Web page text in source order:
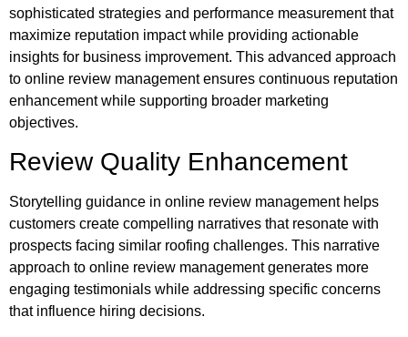
sophisticated strategies and performance measurement that
maximize reputation impact while providing actionable
insights for business improvement. This advanced approach
to online review management ensures continuous reputation
enhancement while supporting broader marketing
objectives.
Review Quality Enhancement
Storytelling guidance in online review management helps
customers create compelling narratives that resonate with
prospects facing similar roofing challenges. This narrative
approach to online review management generates more
engaging testimonials while addressing specific concerns
that influence hiring decisions.